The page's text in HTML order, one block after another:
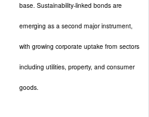
base. Sustainability-linked bonds are
emerging as a second major instrument,
with growing corporate uptake from sectors
including utilities, property, and consumer
goods.